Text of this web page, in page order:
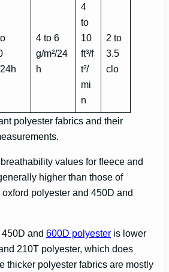
4 to 6
g/m²/24
h
4
to
10
ft³/f
t²/
mi
n
2 to
3.5
clo
polyester fabrics and their
values for fleece and
higher than those of
polyester and 450D and
and 600D polyester is lower
210T polyester, which does
thicker polyester fabrics are mostly